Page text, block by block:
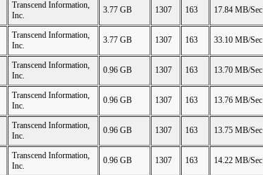
Transcend Information,
Inc.
3.77 GB 1307 163 17.84 MB/Sec
Transcend Information,
Inc.
3.77 GB 1307 163 33.10 MB/Sec
Transcend Information,
Inc.
0.96 GB 1307 163 13.70 MB/Sec
Transcend Information,
Inc.
0.96 GB 1307 163 13.76 MB/Sec
Transcend Information,
Inc.
0.96 GB 1307 163 13.75 MB/Sec
Transcend Information,
Inc.
0.96 GB 1307 163 14.22 MB/Sec